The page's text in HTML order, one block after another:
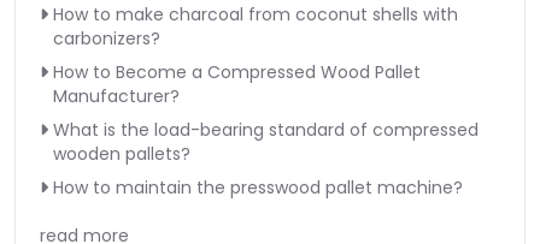
How to make charcoal from coconut shells with
carbonizers?
How to Become a Compressed Wood Pallet
Manufacturer?
What is the load-bearing standard of compressed
wooden pallets?
How to maintain the presswood pallet machine?
read more